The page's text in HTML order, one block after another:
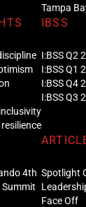
Tampa
IBSS
I:BSS Q2
I:BSS Q1
I:BSS Q4
I:BSS Q3
4th
Summit
Spotlight
Face Off